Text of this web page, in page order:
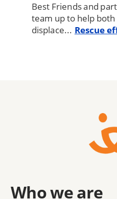
Best Friends and
team up to help
displace... Rescue
Who we are